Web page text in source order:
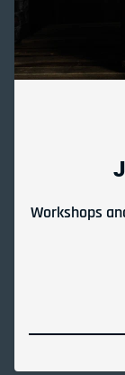
Workshops